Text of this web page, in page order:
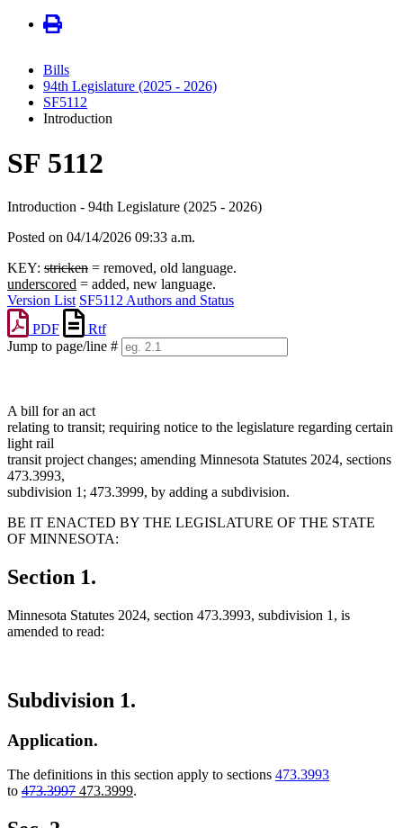
Bills
94th Legislature (2025 - 2026)
SF5112
Introduction
SF 5112
Introduction - 94th Legislature (2025 - 2026)
Posted on 04/14/2026 09:33 a.m.
KEY: stricken = removed, old language.
underscored = added, new language.
Version List SF5112 Authors and Status
PDF
Rtf
Jump to page/line #
A bill for an act
relating to transit; requiring notice to the legislature regarding certain
light rail
transit project changes; amending Minnesota Statutes 2024, sections
473.3993,
subdivision 1; 473.3999, by adding a subdivision.
BE IT ENACTED BY THE LEGISLATURE OF THE STATE
OF MINNESOTA:
Section 1.
Minnesota Statutes 2024, section 473.3993, subdivision 1, is
amended to read:
Subdivision 1.
Application.
The definitions in this section apply to sections 473.3993
to deleted
begin
473.3997deleted
new
473.3999new
.